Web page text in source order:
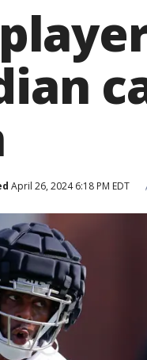
April 26, 2024 6:18 PM EDT